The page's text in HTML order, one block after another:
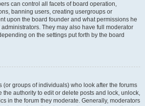
can control all facets of board operation,
banning users, creating usergroups or
upon the board founder and what permissions he
They may also have full moderator
on the settings put forth by the board
(or groups of individuals) who look after the forums
the authority to edit or delete posts and lock, unlock,
in the forum they moderate. Generally, moderators